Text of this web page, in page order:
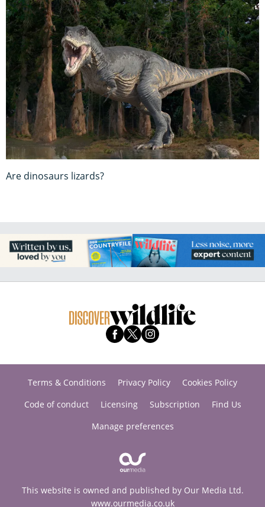
Are dinosaurs lizards?
Terms & Conditions Privacy Policy
Cookies Policy
Code of conduct
Licensing Subscription
Find Us
Manage preferences
This website is owned and published by Our Media Ltd.
www.ourmedia.co.uk